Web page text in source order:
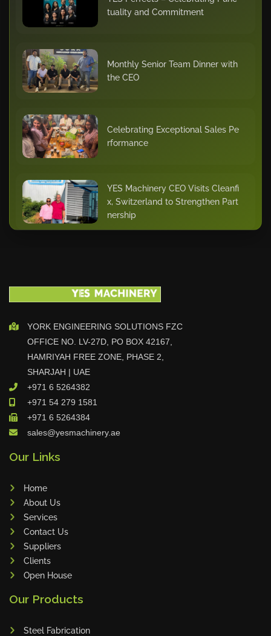
tuality and Commitment
Monthly Senior Team Dinner with
the CEO
Celebrating Exceptional Sales Pe
rformance
YES Machinery CEO Visits Cleanfi
x, Switzerland to Strengthen Part
nership
tal Fleet with Hoeflon Training in
the Netherlands
YORK ENGINEERING SOLUTIONS FZC
OFFICE NO. LV-27D, PO BOX 42167,
HAMRIYAH FREE ZONE, PHASE 2,
SHARJAH | UAE
+971 6 5264382
+971 54 279 1581
+971 6 5264384
sales@yesmachinery.ae
Our Links
Home
About Us
Services
Contact Us
Suppliers
Clients
Open House
Our Products
Steel Fabrication